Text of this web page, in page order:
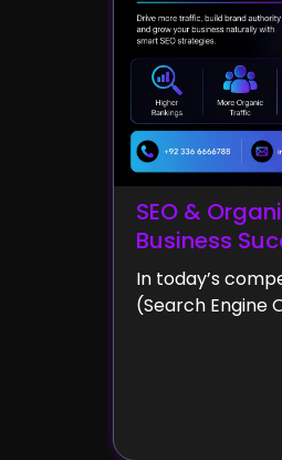
SEO &
Business
In today’s
(Search Engine